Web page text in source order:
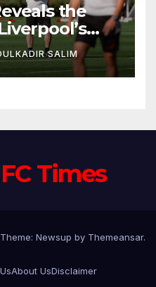
the
as He
Brought His
to
SALIM
Times
Theme: Newsup by Themeansar.
About UsDisclaimer